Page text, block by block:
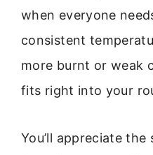
when everyone
consistent
more burnt or weak
fits right into your
You’ll appreciate